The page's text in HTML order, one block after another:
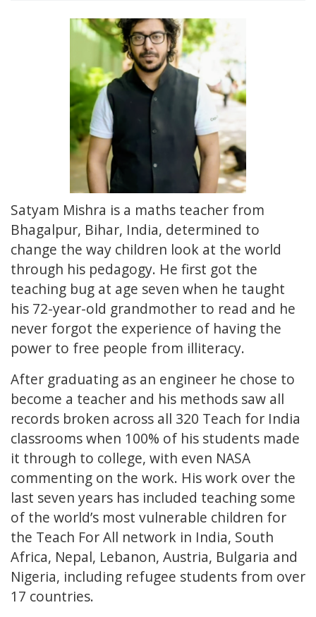
Satyam Mishra is a maths teacher from
Bhagalpur, Bihar, India, determined to
change the way children look at the world
through his pedagogy. He first got the
teaching bug at age seven when he taught
his 72-year-old grandmother to read and he
never forgot the experience of having the
power to free people from illiteracy.
After graduating as an engineer he chose to
become a teacher and his methods saw all
records broken across all 320 Teach for India
classrooms when 100% of his students made
it through to college, with even NASA
commenting on the work. His work over the
last seven years has included teaching some
of the world’s most vulnerable children for
the Teach For All network in India, South
Africa, Nepal, Lebanon, Austria, Bulgaria and
Nigeria, including refugee students from over
17 countries.